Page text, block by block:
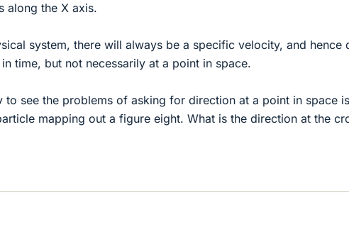
along the X axis.
system, there will always be a specific velocity, and hence
time, but not necessarily at a point in space.
to see the problems of asking for direction at a point in space
mapping out a figure eight. What is the direction at the